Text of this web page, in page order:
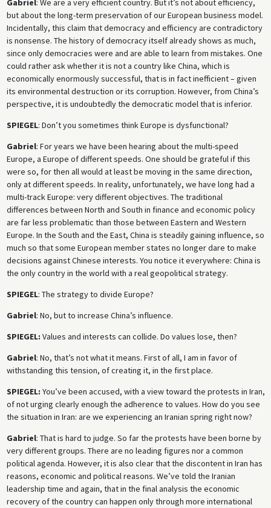
Gabriel: We are a very efficient country. But it’s not about efficiency,
but about the long-term preservation of our European business model.
Incidentally, this claim that democracy and efficiency are contradictory
is nonsense. The history of democracy itself already shows as much,
since only democracies were and are able to learn from mistakes. One
could rather ask whether it is not a country like China, which is
economically enormously successful, that is in fact inefficient – given
its environmental destruction or its corruption. However, from China’s
perspective, it is undoubtedly the democratic model that is inferior.
SPIEGEL: Don’t you sometimes think Europe is dysfunctional?
Gabriel: For years we have been hearing about the multi-speed
Europe, a Europe of different speeds. One should be grateful if this
were so, for then all would at least be moving in the same direction,
only at different speeds. In reality, unfortunately, we have long had a
multi-track Europe: very different objectives. The traditional
differences between North and South in finance and economic policy
are far less problematic than those between Eastern and Western
Europe. In the South and the East, China is steadily gaining influence, so
much so that some European member states no longer dare to make
decisions against Chinese interests. You notice it everywhere: China is
the only country in the world with a real geopolitical strategy.
SPIEGEL: The strategy to divide Europe?
Gabriel: No, but to increase China’s influence.
SPIEGEL: Values and interests can collide. Do values lose, then?
Gabriel: No, that’s not what it means. First of all, I am in favor of
withstanding this tension, of creating it, in the first place.
SPIEGEL: You’ve been accused, with a view toward the protests in Iran,
of not urging clearly enough the adherence to values. How do you see
the situation in Iran: are we experiencing an Iranian spring right now?
Gabriel: That is hard to judge. So far the protests have been borne by
very different groups. There are no leading figures nor a common
political agenda. However, it is also clear that the discontent in Iran has
reasons, economic and political reasons. We’ve told the Iranian
leadership time and again, that in the final analysis the economic
recovery of the country can happen only through more international